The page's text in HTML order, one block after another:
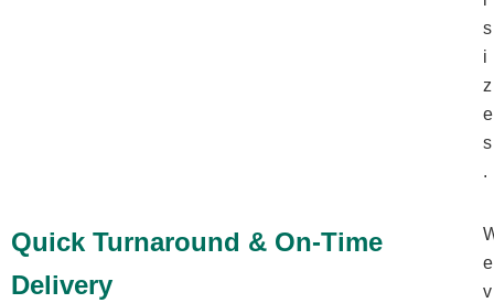
s
i
z
e
s
.
Quick Turnaround & On-Time
Delivery
e
v